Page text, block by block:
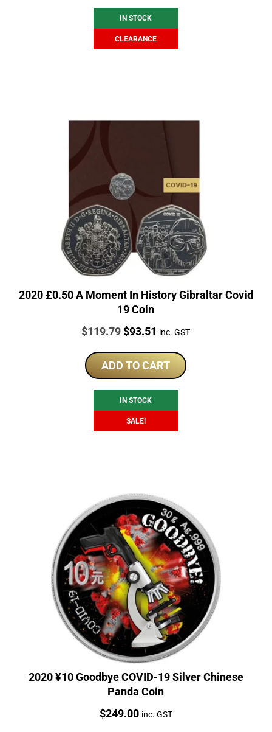
IN STOCK
CLEARANCE
2020 £0.50 A Moment In History Gibraltar Covid
19 Coin
Price:
$119.79Original
was:
$119.79.
$93.51 Current
is:
$93.51.
inc. GST
ADD TO CART
IN STOCK
SALE!
2020 ¥10 Goodbye COVID-19 Silver Chinese
Panda Coin
Price:
$249.00 inc. GST